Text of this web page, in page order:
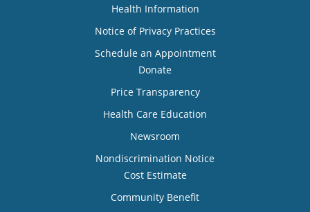
Health Information
Notice of Privacy Practices
Schedule an Appointment
Donate
Price Transparency
Health Care Education
Newsroom
Nondiscrimination Notice
Cost Estimate
Community Benefit